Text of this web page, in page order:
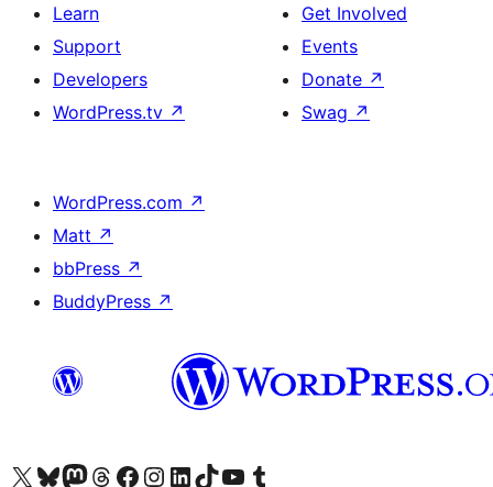
Learn
Support
Developers
WordPress.tv ↗
Get Involved
Events
Donate ↗
Swag ↗
WordPress.com ↗
Matt ↗
bbPress ↗
BuddyPress ↗
Visit our X (formerly Twitter) account
Visit our Bluesky account
Visit our Mastodon account
Visit our Threads account
Visit our Facebook page
Visit our Instagram account
Visit our LinkedIn account
Visit our TikTok account
Visit our YouTube channel
Visit our Tumblr account